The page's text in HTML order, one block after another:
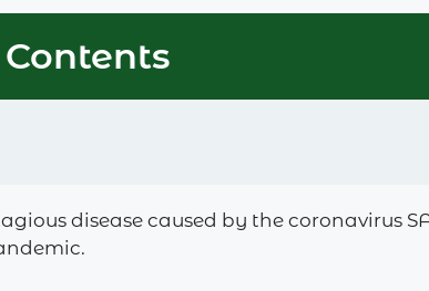
disease caused by the coronavirus